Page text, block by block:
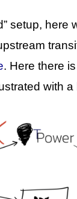
setup, here
. Here there
with a